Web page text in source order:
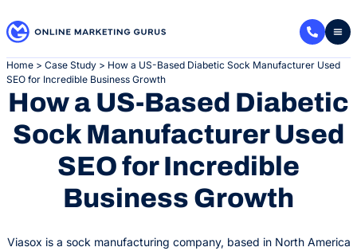
to
Home > Case Study > How a US-Based Diabetic Sock Manufacturer Used
SEO for Incredible Business Growth
How a US-Based Diabetic
Sock Manufacturer Used
SEO for Incredible
Business Growth
Viasox is a sock manufacturing company, based in North America